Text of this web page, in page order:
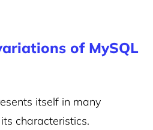
of MySQL
itself in many
characteristics.